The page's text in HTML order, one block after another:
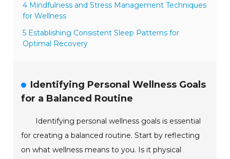
4 Mindfulness and Stress Management Techniques
for Wellness
5 Establishing Consistent Sleep Patterns for
Optimal Recovery
Identifying Personal Wellness Goals
for a Balanced Routine
Identifying personal wellness goals is essential
for creating a balanced routine. Start by reflecting
on what wellness means to you. Is it physical